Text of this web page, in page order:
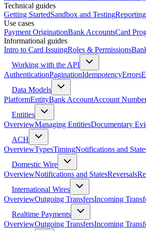
Technical guides
Getting StartedSandbox and TestingReporting
Use cases
Payment OriginationBank AccountsCard
Informational guides
Intro to Card IssuingRoles & Permissions
Working with the API
AuthenticationPaginationIdempotencyErrors
Data Models
PlatformEntityBank AccountAccount
Entities
OverviewManaging EntitiesDocumentary
ACH
OverviewTypesTimingNotifications and
Domestic Wire
OverviewNotifications and StatesReversals
International Wires
OverviewOutgoing TransfersIncoming
Realtime Payments
OverviewOutgoing TransfersIncoming